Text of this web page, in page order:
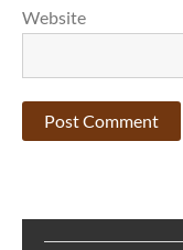
Website